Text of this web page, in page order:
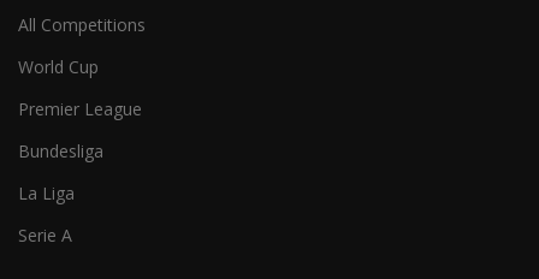
All Competitions
World Cup
Premier League
Bundesliga
La Liga
Serie A